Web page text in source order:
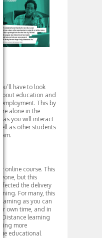
have to look
education and
This by
alone in the
as you will interact
as other students
online course. This
but this
the delivery
For many, this
as you can
own time, and in
Distance learning
more
educational